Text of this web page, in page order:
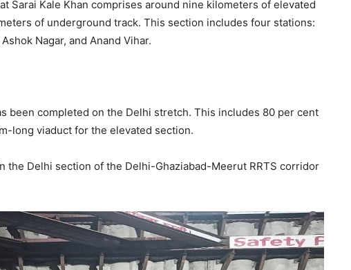
Sarai Kale Khan comprises around nine kilometers of elevated
of underground track. This section includes four stations:
Nagar, and Anand Vihar.
been completed on the Delhi stretch. This includes 80 per cent
long viaduct for the elevated section.
the Delhi section of the Delhi-Ghaziabad-Meerut RRTS corridor